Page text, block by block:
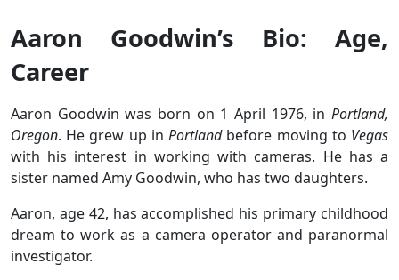
Aaron Goodwin’s Bio: Age,
Career
Aaron Goodwin was born on 1 April 1976, in Portland,
Oregon. He grew up inPortlandbefore moving to Vegas
with his interest in working with cameras. He has a
sister named Amy Goodwin, who has two daughters.
Aaron, age 42, has accomplished his primary childhood
dream to work as a camera operator and paranormal
investigator.